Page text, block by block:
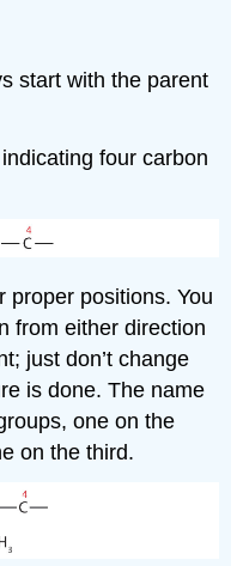
start with the parent
four carbon
proper positions. You
from either direction
just don’t change
is done. The name
one on the
on the third.